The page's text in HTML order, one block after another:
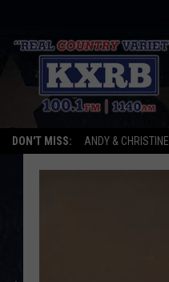
DON'T MISS: ANDY & CHRISTINE